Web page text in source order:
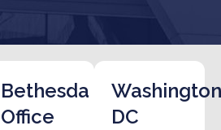
Bethesda
Office
DC